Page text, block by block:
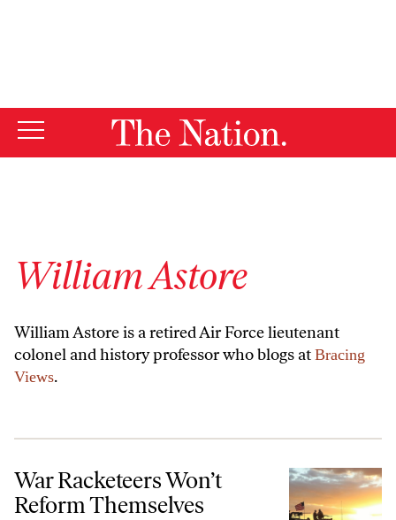
William Astore
William Astore is a retired Air Force lieutenant
colonel and history professor who blogs at Bracing
Views.
War Racketeers Won’t Reform Themselves
War Racketeers Won’t
Reform Themselves